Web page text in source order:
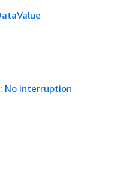
: No interruption